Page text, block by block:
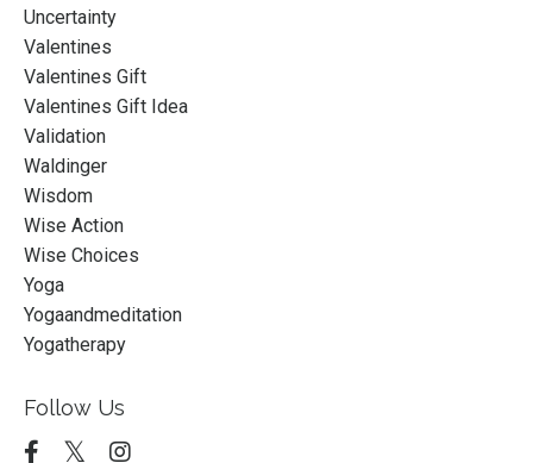
Uncertainty
Valentines
Valentines Gift
Valentines Gift Idea
Validation
Waldinger
Wisdom
Wise Action
Wise Choices
Yoga
Yogaandmeditation
Yogatherapy
Follow Us